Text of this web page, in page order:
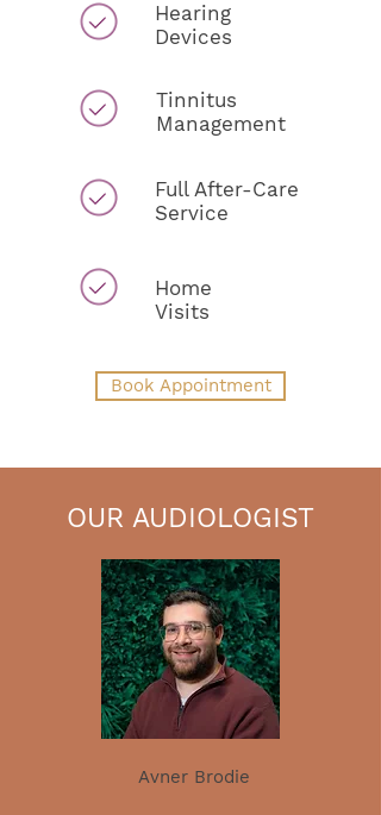
Hearing
Devices
Tinnitus
Management
Full After-Care
Service
Home
Visits
Book Appointment
OUR AUDIOLOGIST
Avner Brodie